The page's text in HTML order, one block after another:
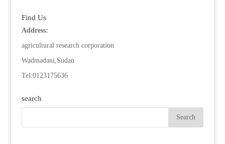
Find Us
Address:
agricultural research corporation
Wadmadani,Sudan
Tel:0123175636
search